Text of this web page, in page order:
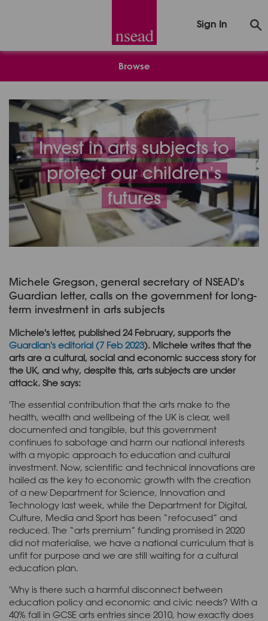
Browse
Sign In
Invest in arts subjects to
protect our children’s
futures
Michele Gregson, general secretary of NSEAD's
Guardian letter, calls on the government for long-
term investment in arts subjects
Michele's letter, published 24 February, supports the
Guardian's editorial (7 Feb 2023). Michele writes that the
arts are a cultural, social and economic success story for
the UK, and why, despite this, arts subjects are under
attack. She says:
'The essential contribution that the arts make to the
health, wealth and wellbeing of the UK is clear, well
documented and tangible, but this government
continues to sabotage and harm our national interests
with a myopic approach to education and cultural
investment. Now, scientific and technical innovations are
hailed as the key to economic growth with the creation
of a new Department for Science, Innovation and
Technology last week, while the Department for Digital,
Culture, Media and Sport has been “refocused” and
reduced. The “arts premium” funding promised in 2020
did not materialise, we have a national curriculum that is
unfit for purpose and we are still waiting for a cultural
education plan.
'Why is there such a harmful disconnect between
education policy and economic and civic needs? With a
40% fall in GCSE arts entries since 2010, how exactly does